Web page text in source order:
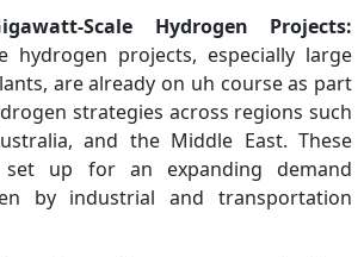
Scale Hydrogen Projects:
hydrogen projects, especially large
are already on uh course as part
strategies across regions such
and the Middle East. These
set up for an expanding demand
by industrial and transportation